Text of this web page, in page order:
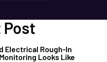
Electrical Rough-In
Looks Like